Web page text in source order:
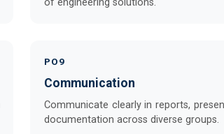
of engineering solutions.
PO9
Communication
Communicate clearly in reports,
documentation across diverse groups.